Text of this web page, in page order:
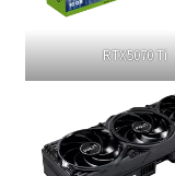
RTX5070 Ti